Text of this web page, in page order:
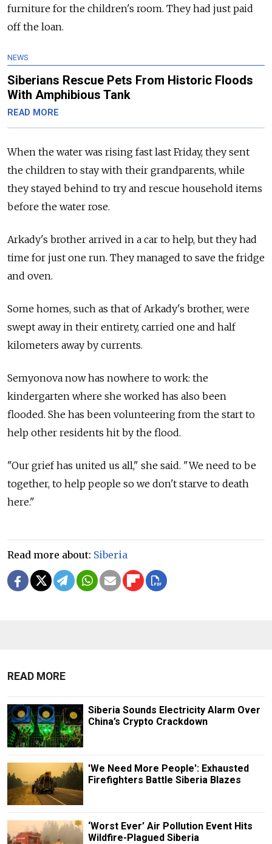
furniture for the children's room. They had just paid
off the loan.
NEWS
Siberians Rescue Pets From Historic Floods
With Amphibious Tank
READ MORE
When the water was rising fast last Friday, they sent
the children to stay with their grandparents, while
they stayed behind to try and rescue household items
before the water rose.
Arkady's brother arrived in a car to help, but they had
time for just one run. They managed to save the fridge
and oven.
Some homes, such as that of Arkady's brother, were
swept away in their entirety, carried one and half
kilometers away by currents.
Semyonova now has nowhere to work: the
kindergarten where she worked has also been
flooded. She has been volunteering from the start to
help other residents hit by the flood.
"Our grief has united us all," she said. "We need to be
together, to help people so we don't starve to death
here."
Read more about: Siberia
READ MORE
Siberia Sounds Electricity Alarm Over
China’s Crypto Crackdown
'We Need More People': Exhausted
Firefighters Battle Siberia Blazes
‘Worst Ever’ Air Pollution Event Hits
Wildfire-Plagued Siberia